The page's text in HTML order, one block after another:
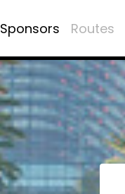
Sponsors Routes